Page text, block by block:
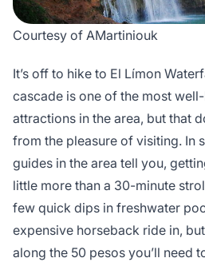
Courtesy of AMartiniouk
It’s off to hike to El Límon
cascade is one of the most
attractions in the area, but that
from the pleasure of visiting. In
guides in the area tell you,
little more than a 30-minute
few quick dips in freshwater
expensive horseback ride in,
along the 50 pesos you’ll need